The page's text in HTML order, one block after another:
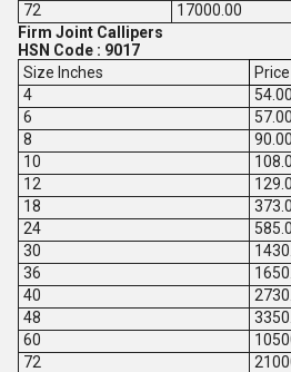
72
17000.00
Firm Joint Callipers
HSN Code : 9017
Size Inches
4
54.00
6
57.00
8
90.00
10
12
18
24
30
36
40
48
60
72